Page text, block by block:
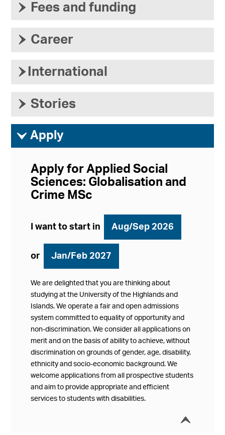
› Fees and funding
› Career
› International
› Stories
ì Apply
Apply for Applied Social
Sciences: Globalisation and
Crime MSc
I want to start in Aug/Sep 2026
or Jan/Feb 2027
We are delighted that you are thinking about
studying at the University of the Highlands and
Islands. We operate a fair and open admissions
system committed to equality of opportunity and
non-discrimination. We consider all applications on
merit and on the basis of ability to achieve, without
discrimination on grounds of gender, age, disability,
ethnicity and socio-economic background. We
welcome applications from all prospective students
and aim to provide appropriate and efficient
services to students with disabilities.
í